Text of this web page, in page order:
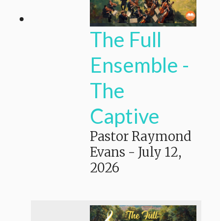
The Full
Ensemble -
The
Captive
Pastor Raymond
Evans - July 12,
2026